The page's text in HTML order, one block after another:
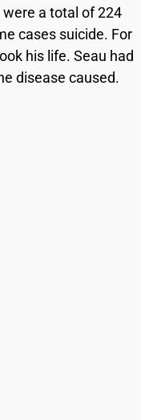
a total of 224
cases suicide. For
his life. Seau had
disease caused.